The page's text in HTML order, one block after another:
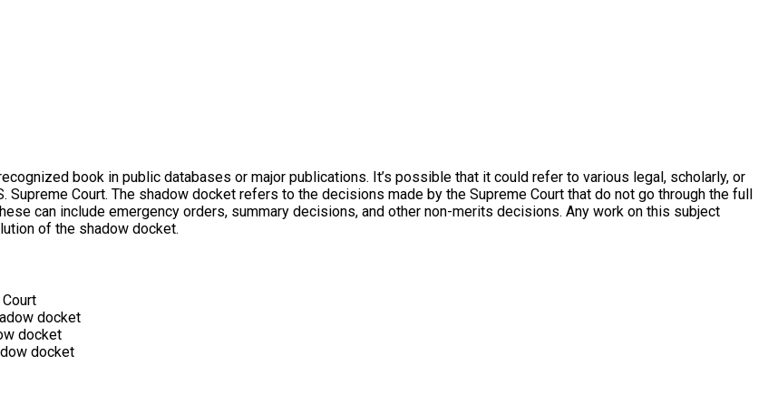
book in public databases or major publications. It’s possible that it could refer to various legal, scholarly, or
Court. The shadow docket refers to the decisions made by the Supreme Court that do not go through the full
can include emergency orders, summary decisions, and other non-merits decisions. Any work on this subject
of the shadow docket.
docket
docket
docket